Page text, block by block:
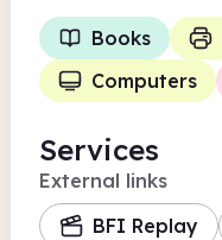
Books
Computers
Services
External links
BFI Replay